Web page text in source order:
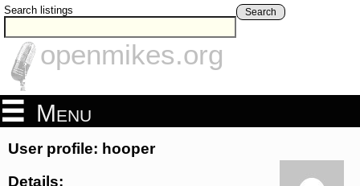
Search listings Search
openmikes.org
Menu
User profile: hooper
Details: